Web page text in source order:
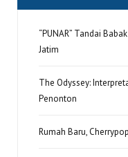
“PUNAR” Tandai
Jatim
The Odyssey:
Penonton
Rumah Baru,